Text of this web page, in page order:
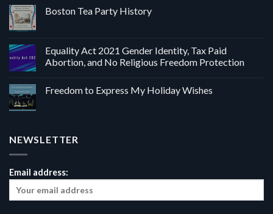
Boston Tea Party History
Equality Act 2021 Gender Identity, Tax Paid
Abortion, and No Religious Freedom Protection
Freedom to Express My Holiday Wishes
NEWSLETTER
Email address: